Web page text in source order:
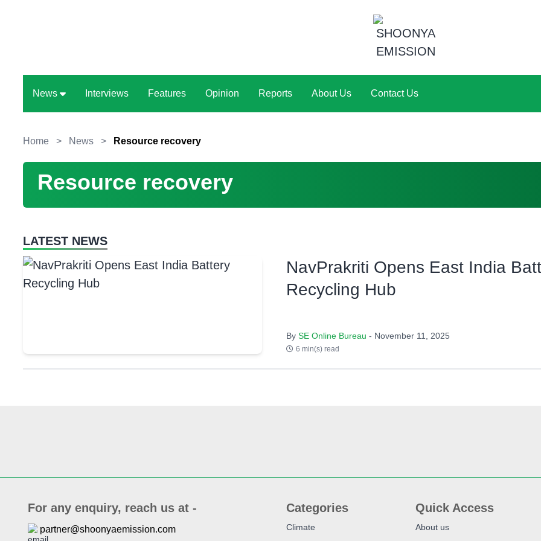
News Interviews Features Opinion Reports About Us Contact Us
Home > News > Resource recovery
Resource recovery
LATEST NEWS
NavPrakriti Opens East India
Recycling Hub
By SE Online Bureau - November 11, 2025
6 min(s) read
For any enquiry, reach us at -
partner@shoonyaemission.com
Categories
Climate
Quick Access
About us